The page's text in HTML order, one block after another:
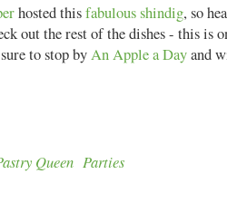
hosted thisfabulous shindig, so
out the rest of the dishes - this is
to stop byAn Apple a Dayand
Queen Parties